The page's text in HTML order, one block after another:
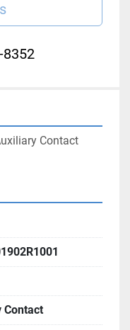
8352
Contact
Contact